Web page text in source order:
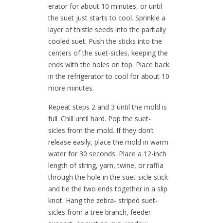
erator for about 10 minutes, or until
the suet just starts to cool. Sprinkle a
layer of thistle seeds into the partially
cooled suet. Push the sticks into the
centers of the suet-sicles, keeping the
ends with the holes on top. Place back
in the refrigerator to cool for about 10
more minutes.
Repeat steps 2 and 3 until the mold is
full. Chill until hard. Pop the suet-
sicles from the mold. If they don’t
release easily, place the mold in warm
water for 30 seconds. Place a 12-inch
length of string, yarn, twine, or raffia
through the hole in the suet-sicle stick
and tie the two ends together in a slip
knot. Hang the zebra- striped suet-
sicles from a tree branch, feeder